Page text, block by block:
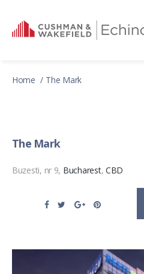
Home The Mark
The Mark
Buzesti, nr 9, Bucharest, CBD